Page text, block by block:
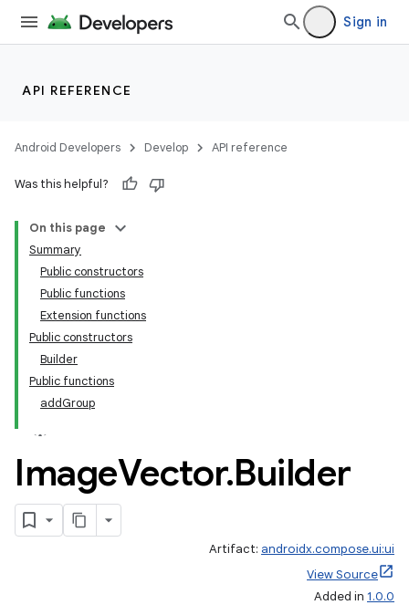
Sign in
API REFERENCE
Android Developers Develop API reference
Was this helpful?
On this page
Summary
Public constructors
Public functions
Extension functions
Public constructors
Builder
Public functions
addGroup
ImageVector.Builder
Artifact: androidx.compose.ui:ui
View Source
Added in 1.0.0